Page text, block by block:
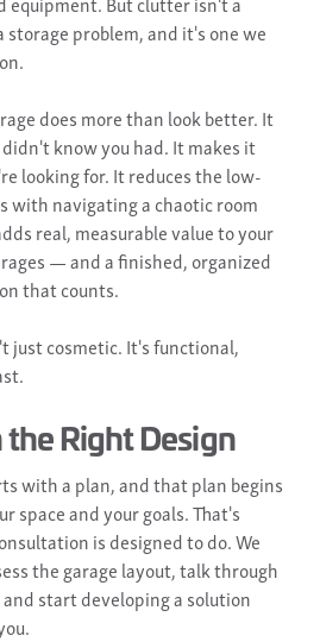
problem, and it's one we
does more than look better. It
know you had. It makes it
looking for. It reduces the low-
with navigating a chaotic room
real, measurable value to your
— and a finished, organized
that counts.
just cosmetic. It's functional,
Right Design
with a plan, and that plan begins
space and your goals. That's
is designed to do. We
the garage layout, talk through
and start developing a solution